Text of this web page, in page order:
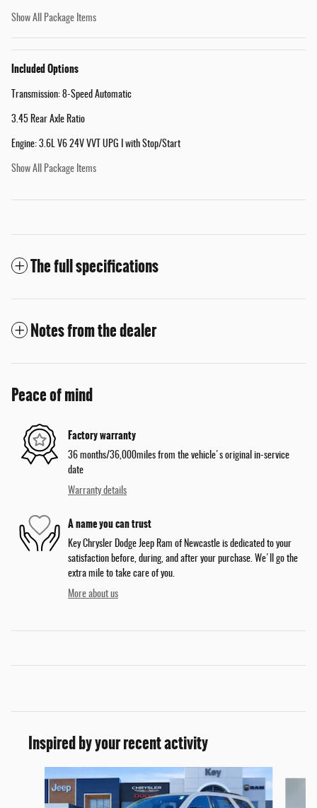
Show All Package Items
Included Options
Transmission: 8-Speed Automatic
3.45 Rear Axle Ratio
Engine: 3.6L V6 24V VVT UPG I with Stop/Start
Show All Package Items
The full specifications
Notes from the dealer
Peace of mind
Factory warranty
36 months/36,000miles from the vehicle's original in-service
date
Warranty details
A name you can trust
Key Chrysler Dodge Jeep Ram of Newcastle is dedicated to your
satisfaction before, during, and after your purchase. We'll go the
extra mile to take care of you.
More about us
Inspired by your recent activity